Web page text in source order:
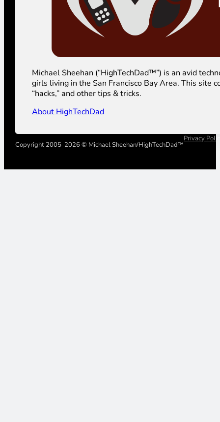
Michael Sheehan (“HighTechDad™”) is an avid
girls living in the San Francisco Bay Area. This site
“hacks,” and other tips & tricks.
About HighTechDad
Copyright 2005-2026 © Michael Sheehan/HighTechDad™
Privacy